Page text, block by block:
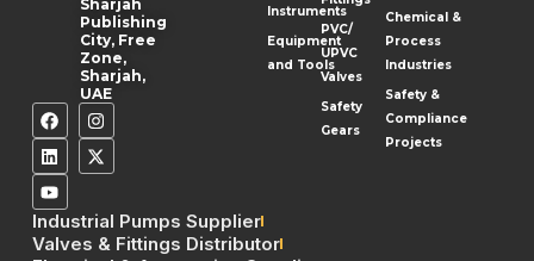
Sharjah
Publishing
City, Free
Zone,
Sharjah,
UAE
Instruments
Equipment
and Tools
PVC/
UPVC
Valves
Safety
Gears
Chemical &
Process
Industries
Safety &
Compliance
Projects
Industrial Pumps Supplier
Valves & Fittings Distributor